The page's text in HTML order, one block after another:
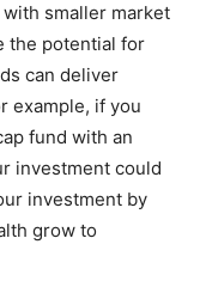
smaller market
the potential for
can deliver
example, if you
fund with an
investment could
investment by
grow to